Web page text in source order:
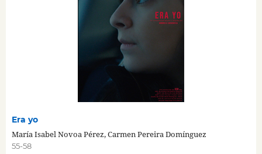
Era yo
María Isabel Novoa Pérez, Carmen Pereira Domínguez
55-58